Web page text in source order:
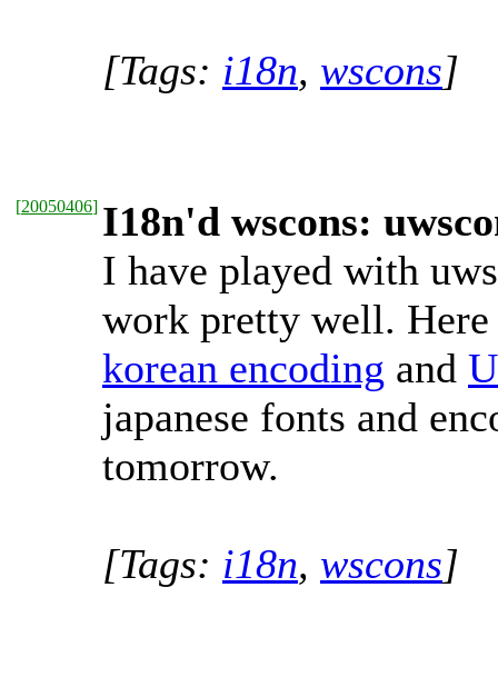
[Tags: i18n, wscons]
[20050406] I18n'd wscons:
I have played with
work pretty well. Here
korean encoding and
japanese fonts and
tomorrow.
[Tags: i18n, wscons]